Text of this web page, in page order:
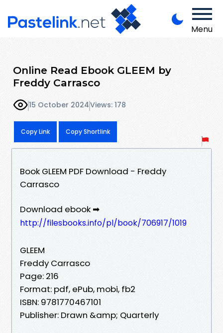
Menu
Online Read Ebook GLEEM by
Freddy Carrasco
15 October 2024Views: 178
Copy Link Copy Shortlink
Book GLEEM PDF Download - Freddy
Carrasco
Download ebook ➡
http://filesbooks.info/pl/book/706917/1019
GLEEM
Freddy Carrasco
Page: 216
Format: pdf, ePub, mobi, fb2
ISBN: 9781770467101
Publisher: Drawn &amp; Quarterly